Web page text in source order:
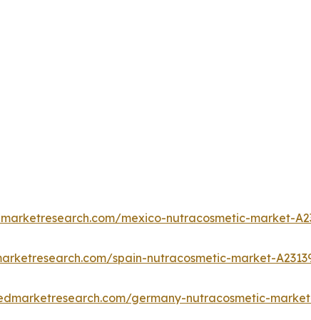
mexico-nutracosmetic-market-
spain-nutracosmetic-market-
germany-nutracosmetic-